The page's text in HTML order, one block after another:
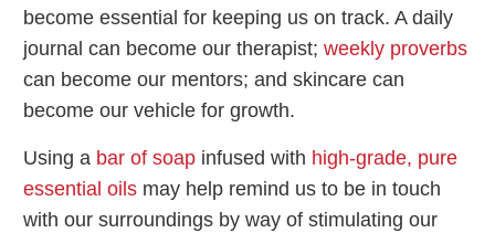
become essential for keeping us on track. A daily
journal can become our therapist;weekly proverbs
can become our mentors; and skincare can
become our vehicle for growth.
Using a bar of soap infused with high-grade, pure
essential oils may help remind us to be in touch
with our surroundings by way of stimulating our